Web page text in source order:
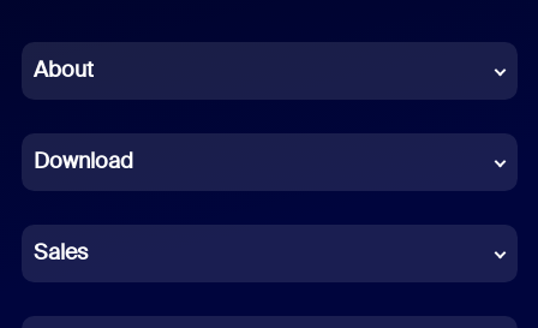
Chinese (Simplified)
French
German
Indonesian
About
Download
Sales